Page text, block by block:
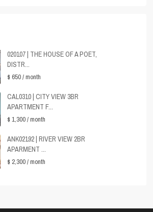
020107 | THE HOUSE OF A POET,
DISTR...
$ 650/ month
CAL0310 | CITY VIEW 3BR
APARTMENT F...
$ 1,300/ month
ANK02192 | RIVER VIEW 2BR
APARMENT ...
$ 2,300/ month